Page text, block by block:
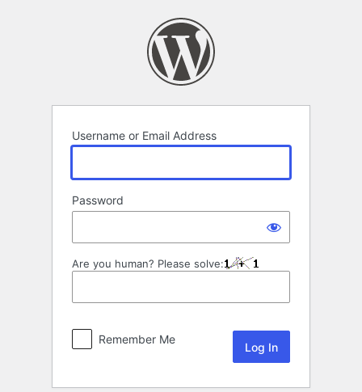
Username or Email Address
Password
Are you human? Please solve:
Remember Me